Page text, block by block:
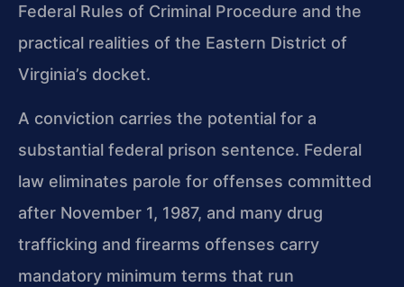
Federal Rules of Criminal Procedure and the
practical realities of the Eastern District of
Virginia’s docket.
A conviction carries the potential for a
substantial federal prison sentence. Federal
law eliminates parole for offenses committed
after November 1, 1987, and many drug
trafficking and firearms offenses carry
mandatory minimum terms that run